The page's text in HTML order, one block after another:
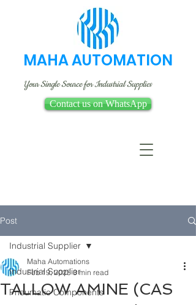
MAHA AUTOMATION
Your Single Source for Industrial Supplies
Contact us on WhatsApp
Post
Industrial Supplier
Pneumatic Components
Industrial Supplier
TALLOW AMINE (CAS
Maha Automations
Feb 19, 2025 3 min read